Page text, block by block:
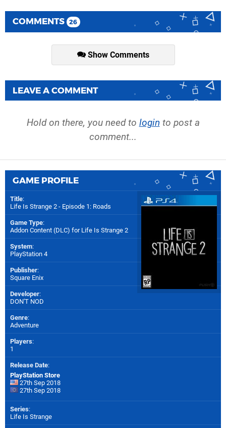
COMMENTS 26
Show Comments
LEAVE A COMMENT
Hold on there, you need to login to post a
comment...
GAME PROFILE
Title:
Life Is Strange 2 - Episode 1: Roads
Game Type:
Addon Content (DLC) for Life Is Strange 2
System:
PlayStation 4
Publisher:
Square Enix
Developer:
DON'T NOD
Genre:
Adventure
Players:
1
Release Date:
PlayStation Store
27th Sep 2018
27th Sep 2018
Series:
Life Is Strange